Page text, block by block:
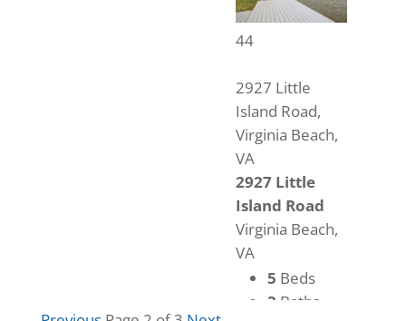
44
2927 Little
Island Road,
Virginia Beach,
VA
2927 Little
Island Road
Virginia Beach,
VA
5 Beds
3 Baths